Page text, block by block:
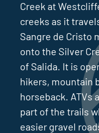
Creek at
creeks as it
Sangre de Cristo
onto the Silver
of Salida. It is
hikers, mountain
horseback. ATVs
part of the trails
easier gravel